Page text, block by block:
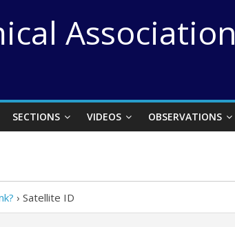
Association
SECTIONS VIDEOS OBSERVATIONS
› Satellite ID